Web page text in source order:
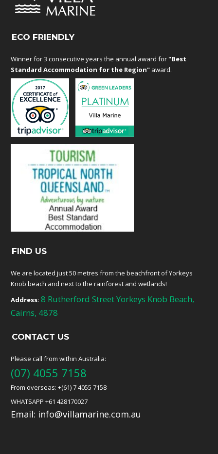
ECO FRIENDLY
Winner for 3 consecutive years the annual award for"Best
Standard Accommodation for the Region" award.
FIND US
We are located just 50 metres from the beachfront of Yorkeys
Knob beach and next to the rainforest and wetlands!
Address: 8 Rutherford Street Yorkeys Knob Beach,
Cairns, 4878
CONTACT US
Please call from within Australia:
(07) 4055 7158
From overseas: +(61) 7 4055 7158
WHATSAPP +61 428170027
Email: info@villamarine.com.au